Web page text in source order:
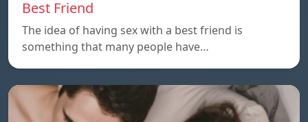
Best Friend
The idea of having sex with a best friend is
something that many people have…